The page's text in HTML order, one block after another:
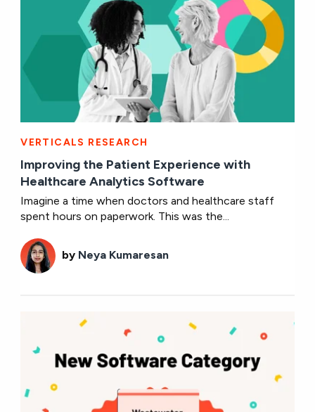
VERTICALS RESEARCH
Improving the Patient Experience with
Healthcare Analytics Software
Imagine a time when doctors and healthcare staff
spent hours on paperwork. This was the...
by Neya Kumaresan